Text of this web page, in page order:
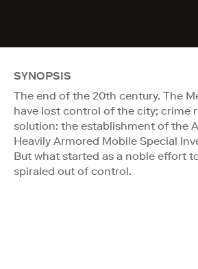
SYNOPSIS
The end of the 20th century. The
have lost control of the city; crime
solution: the establishment of the
Heavily Armored Mobile Special
But what started as a noble effort
spiraled out of control.